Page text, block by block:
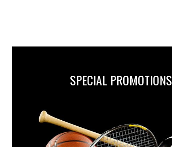
SPECIAL PROMOTIONS